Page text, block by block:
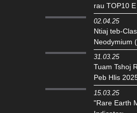
rau TOP10 E
02.04.25
Ntiaj teb-
Neodymium
31.03.25
Tuam Tshoj
Peb Hlis
15.03.25
"Rare Earth